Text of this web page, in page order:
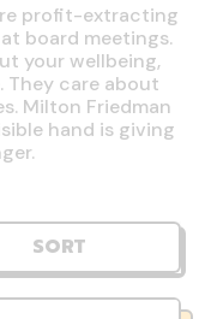
profit-extracting
board meetings.
your wellbeing,
They care about
Milton Friedman
hand is giving
SORT